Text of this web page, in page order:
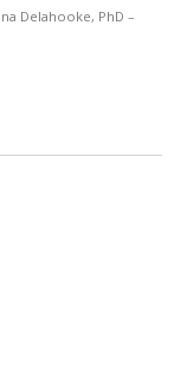
Delahooke, PhD –